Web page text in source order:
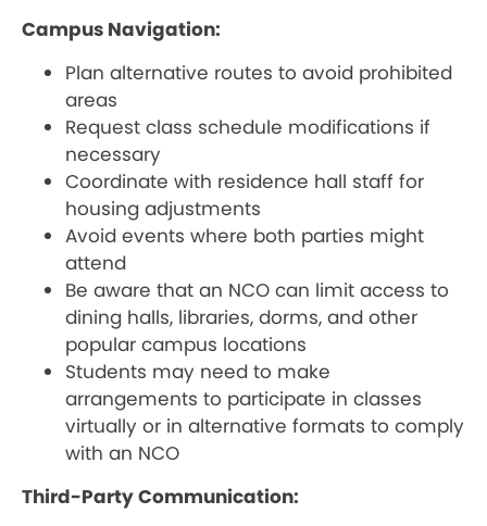
Campus Navigation:
Plan alternative routes to avoid prohibited
areas
Request class schedule modifications if
necessary
Coordinate with residence hall staff for
housing adjustments
Avoid events where both parties might
attend
Be aware that an NCO can limit access to
dining halls, libraries, dorms, and other
popular campus locations
Students may need to make
arrangements to participate in classes
virtually or in alternative formats to comply
with an NCO
Third-Party Communication: